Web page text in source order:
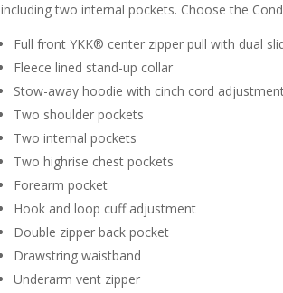
including two internal pockets. Choose the
Full front YKK® center zipper pull with dual
Fleece lined stand-up collar
Stow-away hoodie with cinch cord
Two shoulder pockets
Two internal pockets
Two highrise chest pockets
Forearm pocket
Hook and loop cuff adjustment
Double zipper back pocket
Drawstring waistband
Underarm vent zipper